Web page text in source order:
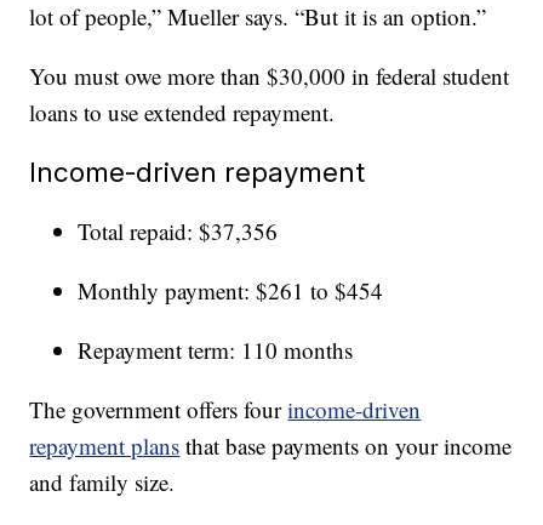
lot of people,” Mueller says. “But it is an option.”
You must owe more than $30,000 in federal student
loans to use extended repayment.
Income-driven repayment
Total repaid: $37,356
Monthly payment: $261 to $454
Repayment term: 110 months
The government offers fourincome-driven
repayment plans that base payments on your income
and family size.